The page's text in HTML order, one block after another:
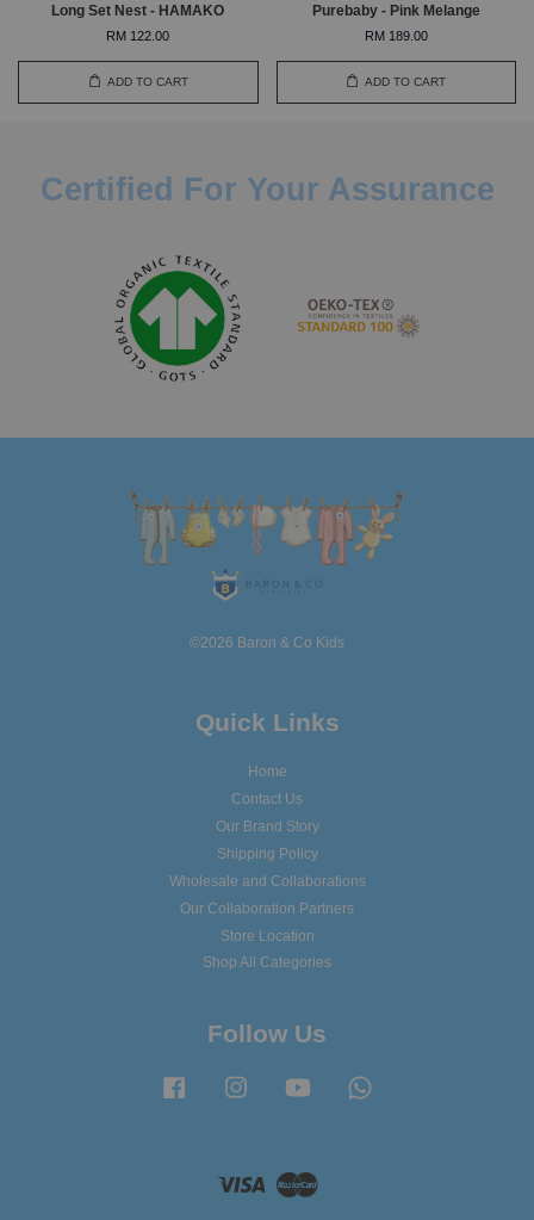
Long Set Nest - HAMAKO
RM 122.00
ADD TO CART
Purebaby - Pink Melange
RM 189.00
ADD TO CART
Certified For Your Assurance
©2026 Baron & Co Kids
Quick Links
Home
Contact Us
Our Brand Story
Shipping Policy
Wholesale and Collaborations
Our Collaboration Partners
Store Location
Shop All Categories
Follow Us
Facebook Instagram YouTube
Visa Master